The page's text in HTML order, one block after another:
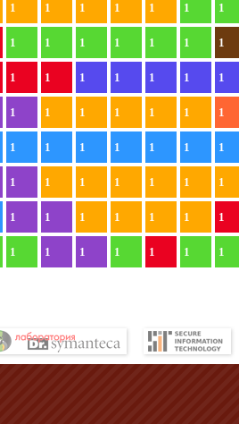
1 1 1 1 1 1 1
1 1 1 1 1 1 1
1 1 1 1 1 1 1
1 1 1 1 1 1 1
1 1 1 1 1 1 1
1 1 1 1 1 1 1
1 1 1 1 1 1 1
1 1 1 1 1 1 1